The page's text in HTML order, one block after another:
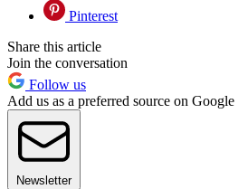
Pinterest
Share this article
Join the conversation
Follow us
Add us as a preferred source on Google
Newsletter